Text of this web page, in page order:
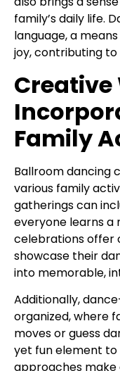
family’s daily life.
language, a
joy, contributing
Creative
Family
Ballroom dancing
various family
gatherings can
everyone learns a
celebrations offer
showcase their
into memorable,
Additionally,
organized, where
moves or guess
yet fun element
approaches